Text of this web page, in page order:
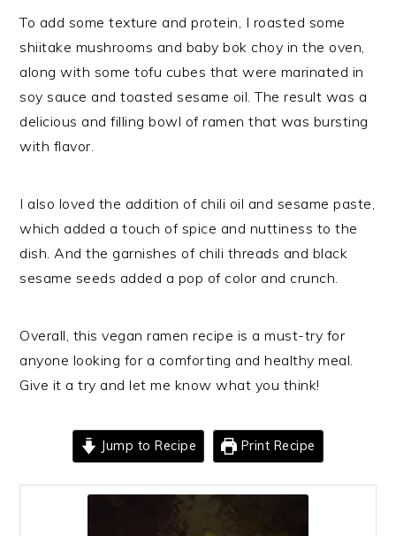
To add some texture and protein, I roasted some
shiitake mushrooms and baby bok choy in the oven,
along with some tofu cubes that were marinated in
soy sauce and toasted sesame oil. The result was a
delicious and filling bowl of ramen that was bursting
with flavor.
I also loved the addition of chili oil and sesame paste,
which added a touch of spice and nuttiness to the
dish. And the garnishes of chili threads and black
sesame seeds added a pop of color and crunch.
Overall, this vegan ramen recipe is a must-try for
anyone looking for a comforting and healthy meal.
Give it a try and let me know what you think!
Jump to Recipe Print Recipe